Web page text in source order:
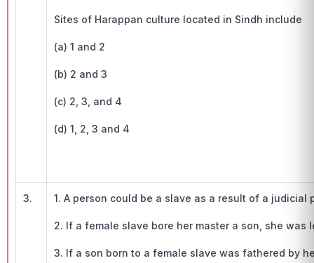
Sites of Harappan culture located in Sindh include
(a) 1 and 2
(b) 2 and 3
(c) 2, 3, and 4
(d) 1, 2, 3 and 4
3. 1. A person could be a slave as a result of a judicial
2. If a female slave bore her master a son, she was
3. If a son born to a female slave was fathered by